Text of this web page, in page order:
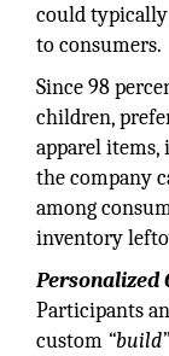
could
to consumers.
Since 98
children,
apparel
the company
among
inventory
Personalized
Participants
custom “build”